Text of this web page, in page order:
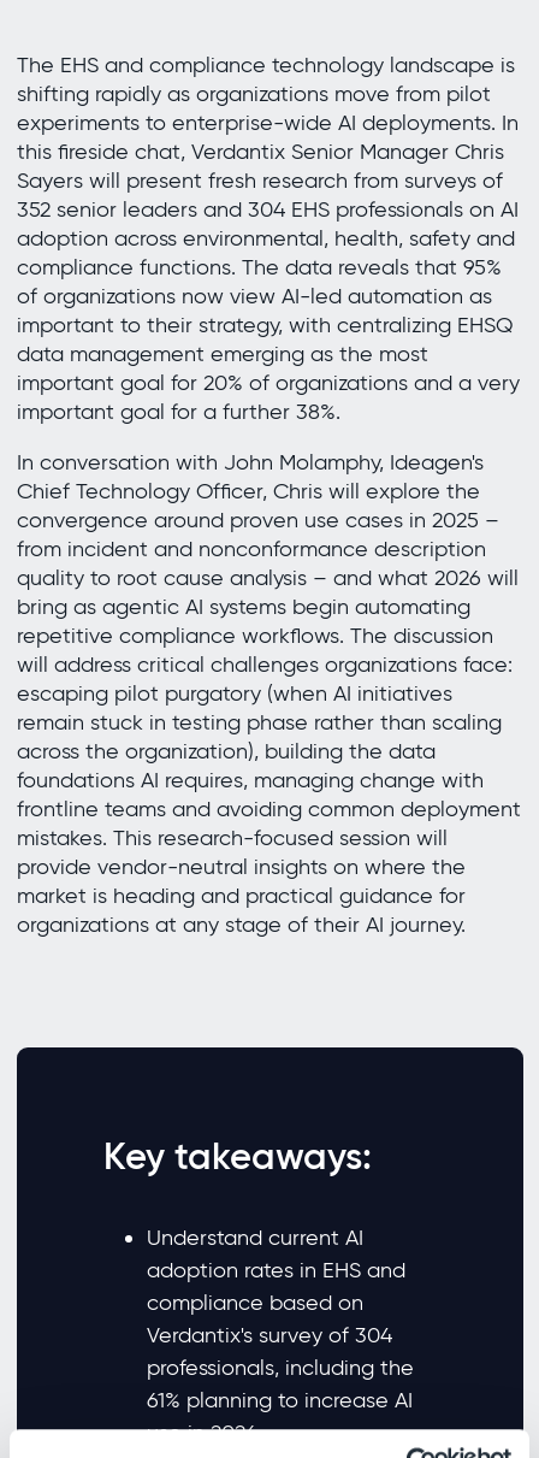
The EHS and compliance technology landscape is
shifting rapidly as organizations move from pilot
experiments to enterprise-wide AI deployments. In
this fireside chat, Verdantix Senior Manager Chris
Sayers will present fresh research from surveys of
352 senior leaders and 304 EHS professionals on AI
adoption across environmental, health, safety and
compliance functions. The data reveals that 95%
of organizations now view AI-led automation as
important to their strategy, with centralizing EHSQ
data management emerging as the most
important goal for 20% of organizations and a very
important goal for a further 38%.
In conversation with John Molamphy, Ideagen's
Chief Technology Officer, Chris will explore the
convergence around proven use cases in 2025 –
from incident and nonconformance description
quality to root cause analysis – and what 2026 will
bring as agentic AI systems begin automating
repetitive compliance workflows. The discussion
will address critical challenges organizations face:
escaping pilot purgatory (when AI initiatives
remain stuck in testing phase rather than scaling
across the organization), building the data
foundations AI requires, managing change with
frontline teams and avoiding common deployment
mistakes. This research-focused session will
provide vendor-neutral insights on where the
market is heading and practical guidance for
organizations at any stage of their AI journey.
Key takeaways:
Understand current AI
adoption rates in EHS and
compliance based on
Verdantix's survey of 304
professionals, including the
61% planning to increase AI
use in 2026.